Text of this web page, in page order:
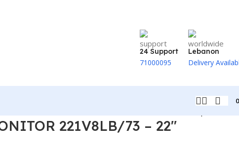
24 Support
71000095
Lebanon
Delivery
221V8LB/73 – 22″